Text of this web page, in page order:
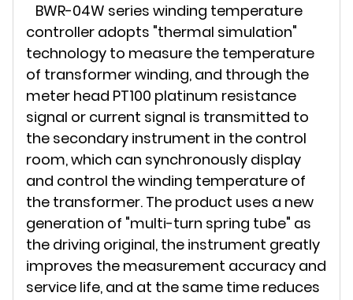
BWR-04W series winding temperature
controller adopts "thermal simulation"
technology to measure the temperature
of transformer winding, and through the
meter head PT100 platinum resistance
signal or current signal is transmitted to
the secondary instrument in the control
room, which can synchronously display
and control the winding temperature of
the transformer. The product uses a new
generation of "multi-turn spring tube" as
the driving original, the instrument greatly
improves the measurement accuracy and
service life, and at the same time reduces